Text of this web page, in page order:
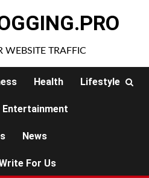
WEBSITE TRAFFIC
Health Lifestyle
Entertainment
News
For Us